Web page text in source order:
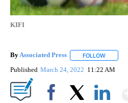
KIFI
ByAssociated Press FOLLOW
Published March 24, 2022 11:22 AM